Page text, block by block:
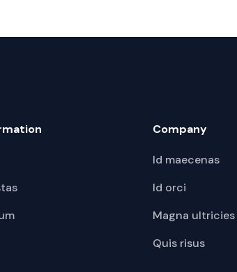
Company
Id maecenas
Id orci
Magna ultricies
Quis risus